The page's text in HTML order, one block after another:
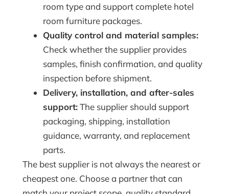
room type and support complete hotel
room furniture packages.
Quality control and material samples:
Check whether the supplier provides
samples, finish confirmation, and quality
inspection before shipment.
Delivery, installation, and after-sales
support:The supplier should support
packaging, shipping, installation
guidance, warranty, and replacement
parts.
The best supplier is not always the nearest or
cheapest one. Choose a partner that can